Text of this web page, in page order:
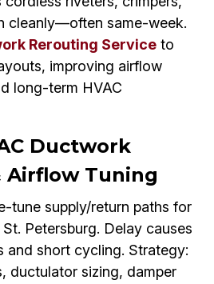
cleanly—often same-week.
Rerouting Service to
improving airflow
long-term HVAC
Ductwork
Airflow Tuning
tune supply/return paths for
Petersburg. Delay causes
and short cycling. Strategy:
ductulator sizing, damper